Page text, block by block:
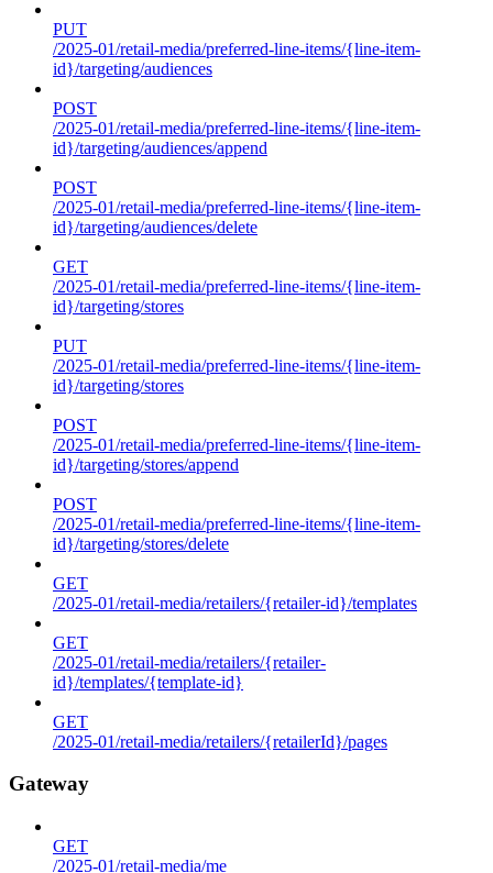
PUT
/2025-01/retail-media/preferred-line-items/{line-item-
id}/targeting/audiences
POST
/2025-01/retail-media/preferred-line-items/{line-item-
id}/targeting/audiences/append
POST
/2025-01/retail-media/preferred-line-items/{line-item-
id}/targeting/audiences/delete
GET
/2025-01/retail-media/preferred-line-items/{line-item-
id}/targeting/stores
PUT
/2025-01/retail-media/preferred-line-items/{line-item-
id}/targeting/stores
POST
/2025-01/retail-media/preferred-line-items/{line-item-
id}/targeting/stores/append
POST
/2025-01/retail-media/preferred-line-items/{line-item-
id}/targeting/stores/delete
GET
/2025-01/retail-media/retailers/{retailer-id}/templates
GET
/2025-01/retail-media/retailers/{retailer-
id}/templates/{template-id}
GET
/2025-01/retail-media/retailers/{retailerId}/pages
Gateway
GET
/2025-01/retail-media/me